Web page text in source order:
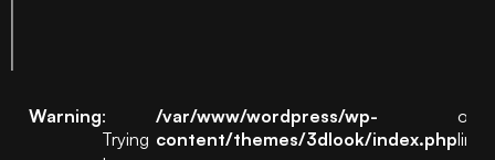
Warning:
Trying
/var/www/wordpress/wp-
content/themes/3dlook/index.php
on
line